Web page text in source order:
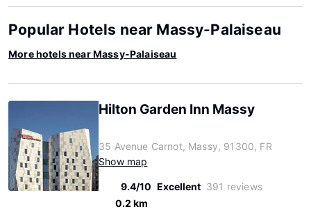
Popular Hotels near Massy-Palaiseau
More hotels near Massy-Palaiseau
Hilton Garden Inn Massy
35 Avenue Carnot, Massy, 91300, FR
Show map
9.4/10 Excellent 391 reviews
0.2 km